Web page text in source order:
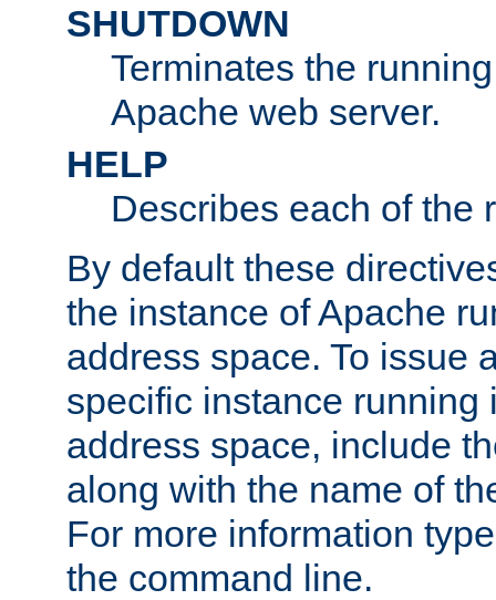
SHUTDOWN
Terminates the
Apache web server.
HELP
Describes each of the
By default these
the instance of Apache
address space. To issue
specific instance running
address space, include
along with the name of
For more information
the command line.